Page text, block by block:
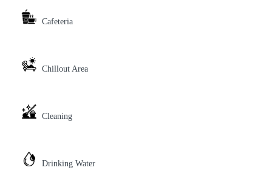
Cafeteria
Chillout Area
Cleaning
Drinking Water